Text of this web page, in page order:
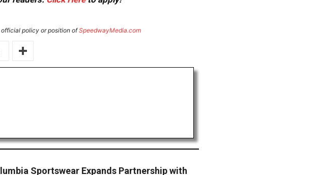
official policy or position ofSpeedwayMedia.com
Sportswear Expands Partnership with